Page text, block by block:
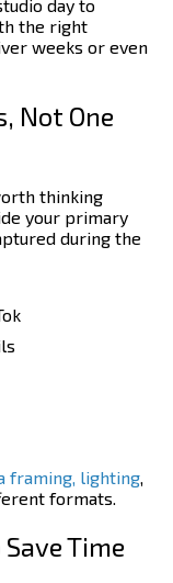
day to
the right
weeks or even
Not One
thinking
your primary
during the
framing, lighting,
formats.
Time